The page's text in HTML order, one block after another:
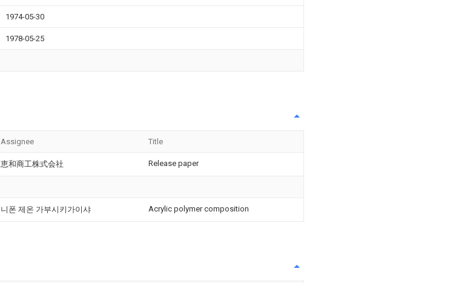
1974-05-30
1978-05-25
Assignee Title
恵和商工株式会社 Release paper
니폰 제온 가부시키가이샤 Acrylic polymer composition